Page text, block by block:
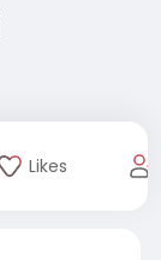
Likes